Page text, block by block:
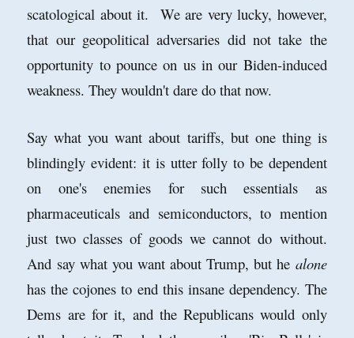
scatological about it. We are very lucky, however,
that our geopolitical adversaries did not take the
opportunity to pounce on us in our Biden-induced
weakness. They wouldn't dare do that now.
Say what you want about tariffs, but one thing is
blindingly evident: it is utter folly to be dependent
on one's enemies for such essentials as
pharmaceuticals and semiconductors, to mention
just two classes of goods we cannot do without.
And say what you want about Trump, but he alone
has the cojones to end this insane dependency. The
Dems are for it, and the Republicans would only